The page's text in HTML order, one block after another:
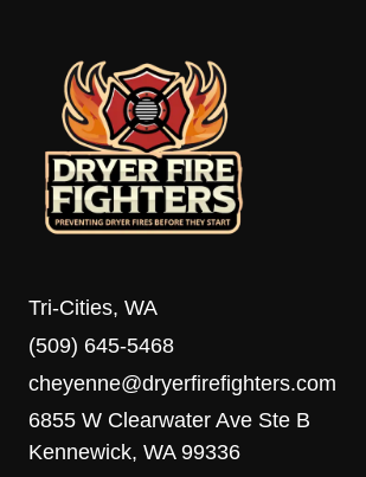
Tri-Cities, WA
(509) 645-5468
cheyenne@dryerfirefighters.com
6855 W Clearwater Ave Ste B
Kennewick, WA 99336